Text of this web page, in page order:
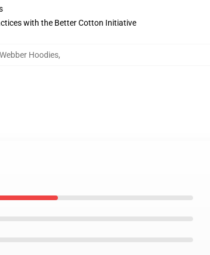
with the Better Cotton Initiative
Hoodies,